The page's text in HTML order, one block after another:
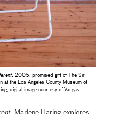
, 2005, promised gift of The Sir
at the Los Angeles County Museum of
digital image courtesy of Vargas